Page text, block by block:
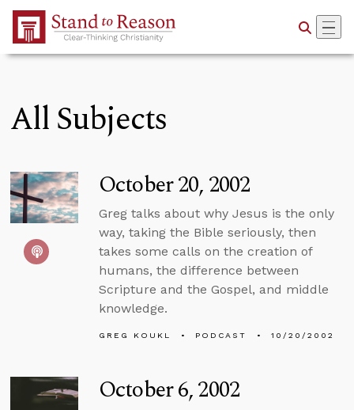
Skip to Main Content
All Subjects
October 20, 2002
Greg talks about why Jesus is the only
way, taking the Bible seriously, then
takes some calls on the creation of
humans, the difference between
Scripture and the Gospel, and middle
knowledge.
GREG KOUKL PODCAST 10/20/2002
October 6, 2002